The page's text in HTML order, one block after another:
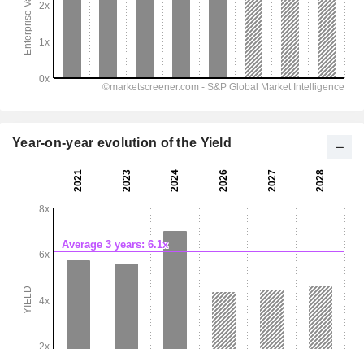
Year-on-year evolution of the Yield